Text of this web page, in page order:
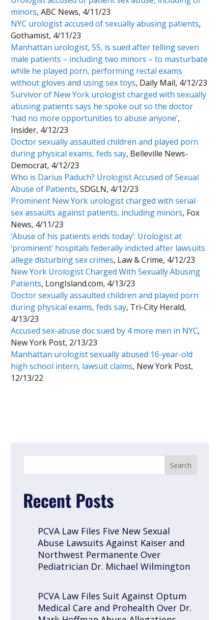
minors, ABC News, 4/11/23
NYC urologist accused of sexually abusing patients,
Gothamist, 4/11/23
Manhattan urologist, 55, is sued after telling seven
male patients – including two minors – to masturbate
while he played porn, performing rectal exams
without gloves and using sex toys, Daily Mail, 4/12/23
Survivor of New York urologist charged with sexually
abusing patients says he spoke out so the doctor
‘had no more opportunities to abuse anyone’,
Insider, 4/12/23
Doctor sexually assaulted children and played porn
during physical exams, feds say, Belleville News-
Democrat, 4/12/23
Who is Darius Paduch? Urologist Accused of Sexual
Abuse of Patients, SDGLN, 4/12/23
Prominent New York urologist charged with serial
sex assaults against patients, including minors, Fox
News, 4/11/23
‘Abuse of his patients ends today’: Urologist at
‘prominent’ hospitals federally indicted after lawsuits
allege disturbing sex crimes, Law & Crime, 4/12/23
New York Urologist Charged With Sexually Abusing
Patients, LongIsland.com, 4/13/23
Doctor sexually assaulted children and played porn
during physical exams, feds say, Tri-City Herald,
4/13/23
Accused sex-abuse doc sued by 4 more men in NYC,
New York Post, 2/13/23
Manhattan urologist sexually abused 16-year-old
high school intern, lawsuit claims, New York Post,
12/13/22
Recent Posts
PCVA Law Files Five New Sexual
Abuse Lawsuits Against Kaiser and
Northwest Permanente Over
Pediatrician Dr. Michael Wilmington
PCVA Law Files Suit Against Optum
Medical Care and Prohealth Over Dr.